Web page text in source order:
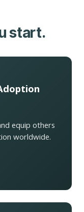
start.
equip others
worldwide.